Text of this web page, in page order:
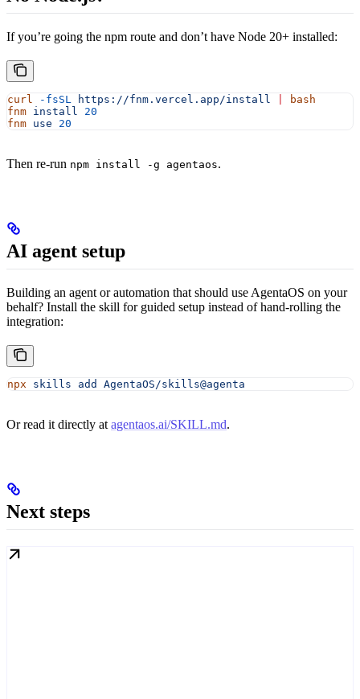
If you’re going the npm route and don’t have Node 20+ installed:
curl -fsSL https://fnm.vercel.app/install
bash
fnm install
20
fnm use 20
Then re-run npm install -g agentaos.
AI agent setup
Building an agent or automation that should use AgentaOS on your
behalf? Install the skill for guided setup instead of hand-rolling the
integration:
npx skills add AgentaOS/skills@agenta
Or read it directly at agentaos.ai/SKILL.md.
Next steps